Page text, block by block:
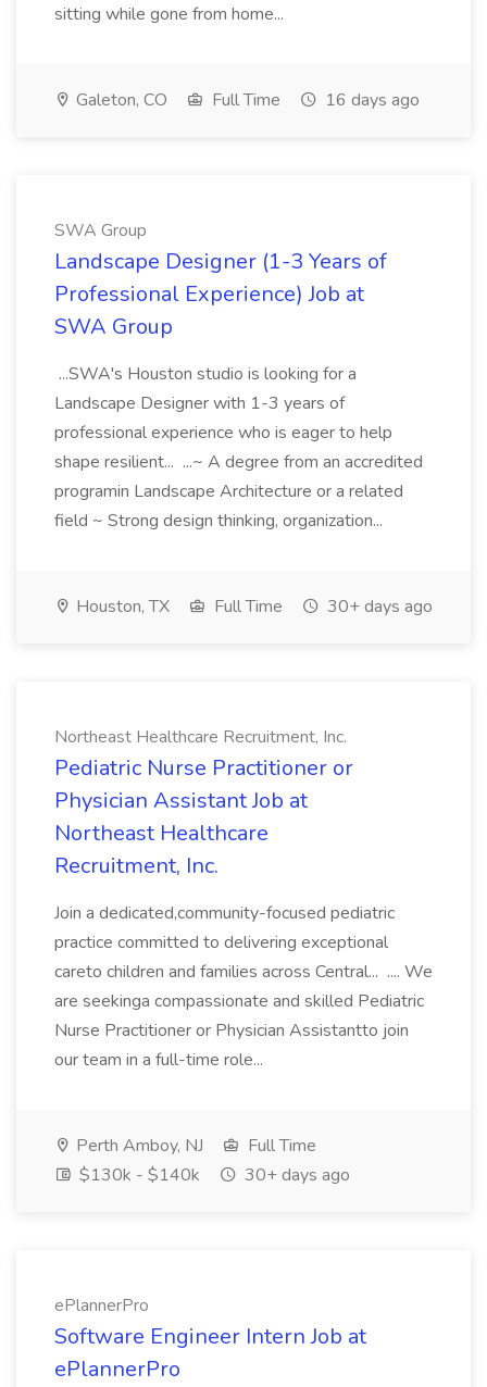
sitting while gone from home...
Galeton, CO Full Time 16 days ago
SWA Group
Landscape Designer (1-3 Years of
Professional Experience) Job at
SWA Group
...SWA's Houston studio is looking for a
Landscape Designer with 1-3 years of
professional experience who is eager to help
shape resilient... ...~ A degree from an accredited
programin Landscape Architecture or a related
field ~ Strong design thinking, organization...
Houston, TX Full Time 30+ days ago
Northeast Healthcare Recruitment, Inc.
Pediatric Nurse Practitioner or
Physician Assistant Job at
Northeast Healthcare
Recruitment, Inc.
Join a dedicated,community-focused pediatric
practice committed to delivering exceptional
careto children and families across Central... .... We
are seekinga compassionate and skilled Pediatric
Nurse Practitioner or Physician Assistantto join
our team in a full-time role...
Perth Amboy, NJ
Full Time
$130k - $140k
30+ days ago
ePlannerPro
Software Engineer Intern Job at
ePlannerPro